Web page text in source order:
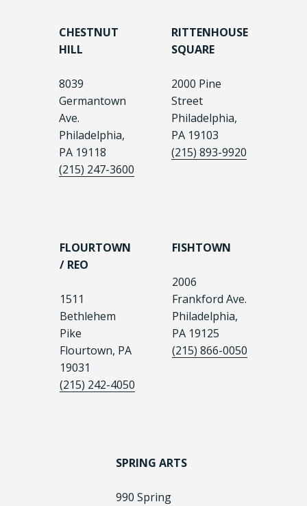
CHESTNUT
HILL
8039
Germantown
Ave.
Philadelphia,
PA 19118
(215) 247-3600
RITTENHOUSE
SQUARE
2000 Pine
Street
Philadelphia,
PA 19103
(215) 893-9920
FLOURTOWN
/ REO
1511
Bethlehem
Pike
Flourtown, PA
19031
(215) 242-4050
FISHTOWN
2006
Frankford Ave.
Philadelphia,
PA 19125
(215) 866-0050
SPRING ARTS
990 Spring